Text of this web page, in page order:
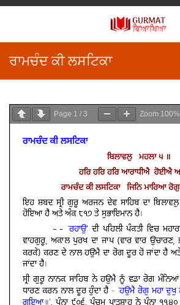
ਰਾਮਚੰਦ ਕੀ ਲਸਟਿਕਾ
Page 1 / 3 Zoom 100%